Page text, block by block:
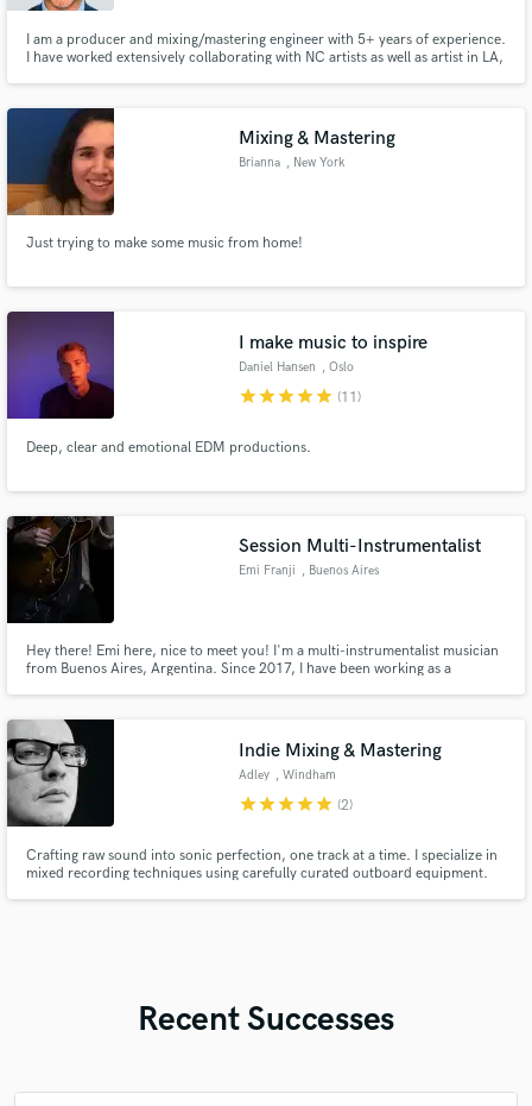
I am a producer and mixing/mastering engineer with 5+ years of experience.
I have worked extensively collaborating with NC artists as well as artist in LA,
follow me on all social media: @beatsbyjag
Mixing & Mastering
Brianna , New York
Just trying to make some music from home!
I make music to inspire
Daniel Hansen , Oslo
starstarstarstarstar (11)
Deep, clear and emotional EDM productions.
Session Multi-Instrumentalist
Emi Franji , Buenos Aires
Hey there! Emi here, nice to meet you! I'm a multi-instrumentalist musician
from Buenos Aires, Argentina. Since 2017, I have been working as a
Juarez, and Alex Anthony Faide, among others.
Indie Mixing & Mastering
Adley , Windham
starstarstarstarstar (2)
Crafting raw sound into sonic perfection, one track at a time. I specialize in
mixed recording techniques using carefully curated outboard equipment.
Recent Successes